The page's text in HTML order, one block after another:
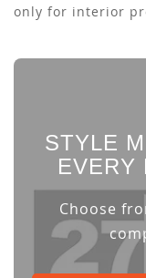
only for interior
STYLE
EVERY
Choose